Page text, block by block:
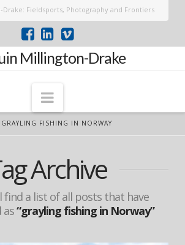
Fieldsports, Photography and Frontiers
Millington-Drake
Navigation
GRAYLING FISHING IN NORWAY
Archive
find a list of all posts that have
as“grayling fishing in Norway”